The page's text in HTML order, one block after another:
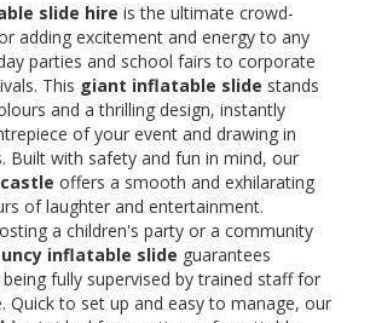
slide hire is the ultimate crowd-
adding excitement and energy to any
parties and school fairs to corporate
This giant inflatable slide stands
and a thrilling design, instantly
of your event and drawing in
Built with safety and fun in mind, our
offers a smooth and exhilarating
of laughter and entertainment.
a children's party or a community
inflatable slide guarantees
fully supervised by trained staff for
Quick to set up and easy to manage, our